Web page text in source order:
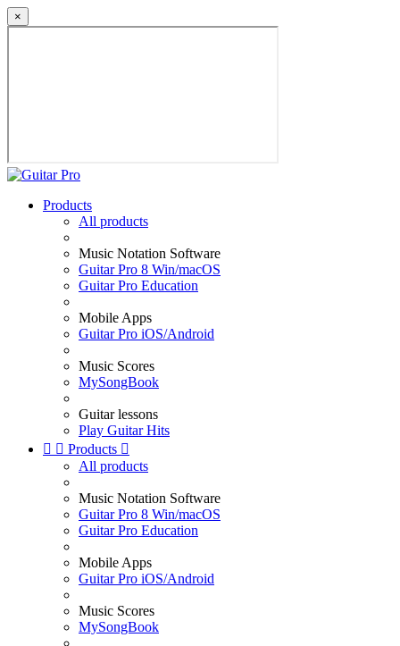
×
Products
All products
Music Notation Software
Guitar Pro 8 Win/macOS
Guitar Pro Education
Mobile Apps
Guitar Pro iOS/Android
Music Scores
MySongBook
Guitar lessons
Play Guitar Hits
  Products 
All products
Music Notation Software
Guitar Pro 8 Win/macOS
Guitar Pro Education
Mobile Apps
Guitar Pro iOS/Android
Music Scores
MySongBook